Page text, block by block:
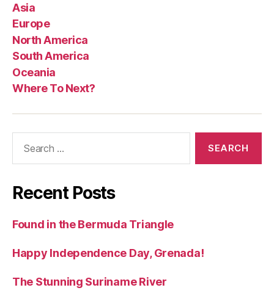
Asia
Europe
North America
South America
Oceania
Where To Next?
Recent Posts
Found in the Bermuda Triangle
Happy Independence Day, Grenada!
The Stunning Suriname River